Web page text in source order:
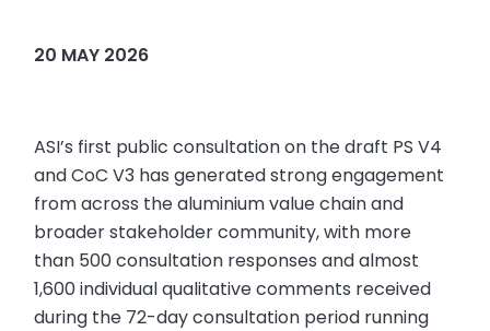
20 MAY 2026
ASI’s first public consultation on the draft PS V4
and CoC V3 has generated strong engagement
from across the aluminium value chain and
broader stakeholder community, with more
than 500 consultation responses and almost
1,600 individual qualitative comments received
during the 72-day consultation period running